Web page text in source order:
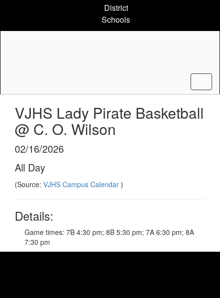
content
District
Schools
VJHS Lady Pirate Basketball
@ C. O. Wilson
02/16/2026
All Day
(Source: VJHS Campus Calendar )
Details:
Game times: 7B 4:30 pm; 8B 5:30 pm; 7A 6:30 pm; 8A
7:30 pm